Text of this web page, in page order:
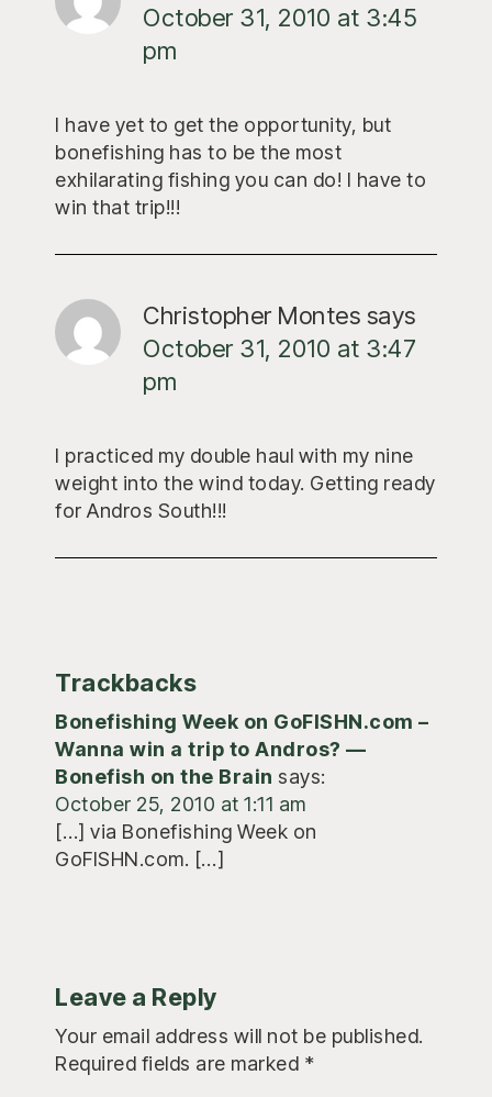
October 31, 2010 at 3:45
pm
I have yet to get the opportunity, but
bonefishing has to be the most
exhilarating fishing you can do! I have to
win that trip!!!
Christopher Montes says
October 31, 2010 at 3:47
pm
I practiced my double haul with my nine
weight into the wind today. Getting ready
for Andros South!!!
Trackbacks
Bonefishing Week on GoFISHN.com –
Wanna win a trip to Andros? —
Bonefish on the Brain says:
October 25, 2010 at 1:11 am
[…] via Bonefishing Week on
GoFISHN.com. […]
Leave a Reply
Your email address will not be published.
Required fields are marked *